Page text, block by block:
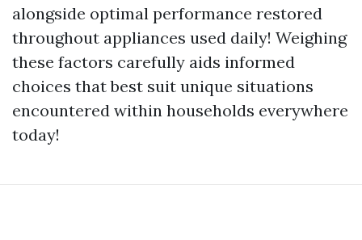
alongside optimal performance restored
throughout appliances used daily! Weighing
these factors carefully aids informed
choices that best suit unique situations
encountered within households everywhere
today!